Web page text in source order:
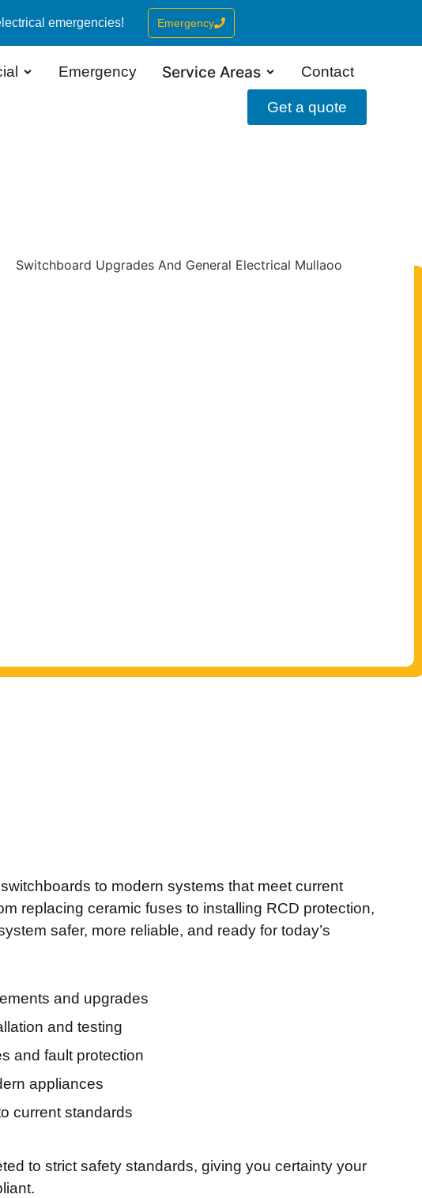
emergencies! Emergency
Emergency Service Areas Contact
Get a quote
to modern systems that meet current
replacing ceramic fuses to installing RCD protection,
safer, more reliable, and ready for today’s
and upgrades
and testing
and fault protection
appliances
current standards
to strict safety standards, giving you certainty your